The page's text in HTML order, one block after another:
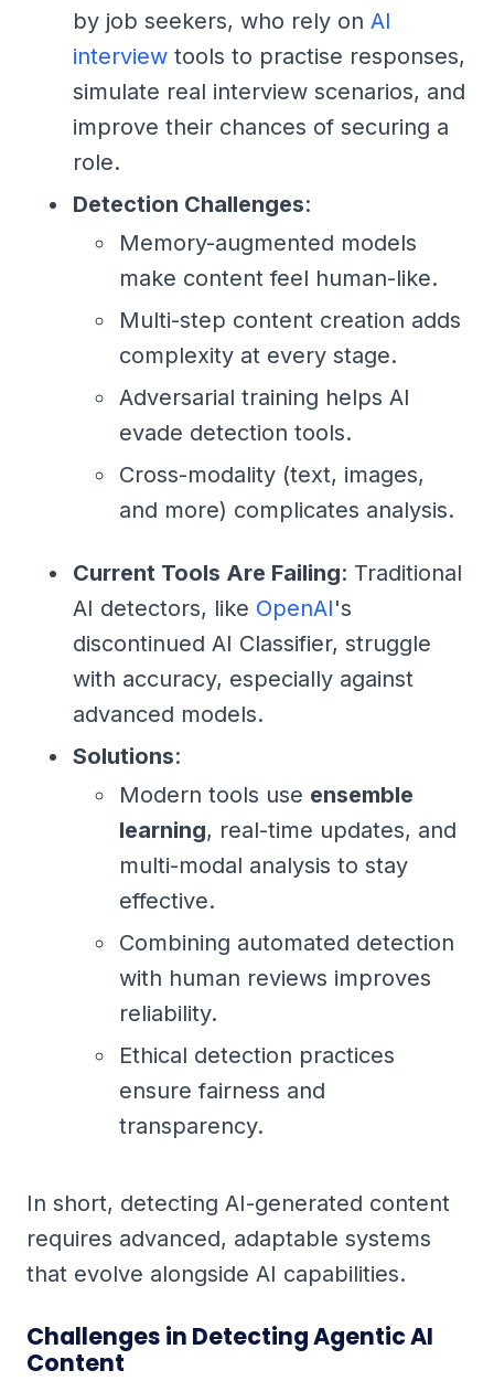
by job seekers, who rely on AI
interview tools to practise responses,
simulate real interview scenarios, and
improve their chances of securing a
role.
Detection Challenges:
Memory-augmented models
make content feel human-like.
Multi-step content creation adds
complexity at every stage.
Adversarial training helps AI
evade detection tools.
Cross-modality (text, images,
and more) complicates analysis.
Current Tools Are Failing: Traditional
AI detectors, like OpenAI's
discontinued AI Classifier, struggle
with accuracy, especially against
advanced models.
Solutions:
Modern tools use ensemble
learning, real-time updates, and
multi-modal analysis to stay
effective.
Combining automated detection
with human reviews improves
reliability.
Ethical detection practices
ensure fairness and
transparency.
In short, detecting AI-generated content
requires advanced, adaptable systems
that evolve alongside AI capabilities.
Challenges in Detecting Agentic AI
Content